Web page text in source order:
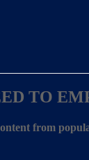
TO
from